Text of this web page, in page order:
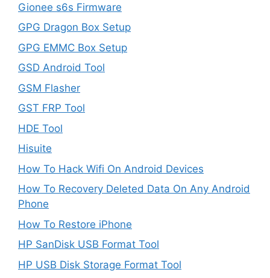
Gionee s6s Firmware
GPG Dragon Box Setup
GPG EMMC Box Setup
GSD Android Tool
GSM Flasher
GST FRP Tool
HDE Tool
Hisuite
How To Hack Wifi On Android Devices
How To Recovery Deleted Data On Any Android
Phone
How To Restore iPhone
HP SanDisk USB Format Tool
HP USB Disk Storage Format Tool